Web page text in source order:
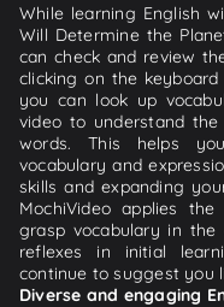
While learning English
Will Determine the
can check and review
clicking on the
you can look up
video to understand
words. This helps
vocabulary and
skills and expanding
MochiVideo applies
grasp vocabulary in the
reflexes in initial
continue to suggest you
Diverse and engaging